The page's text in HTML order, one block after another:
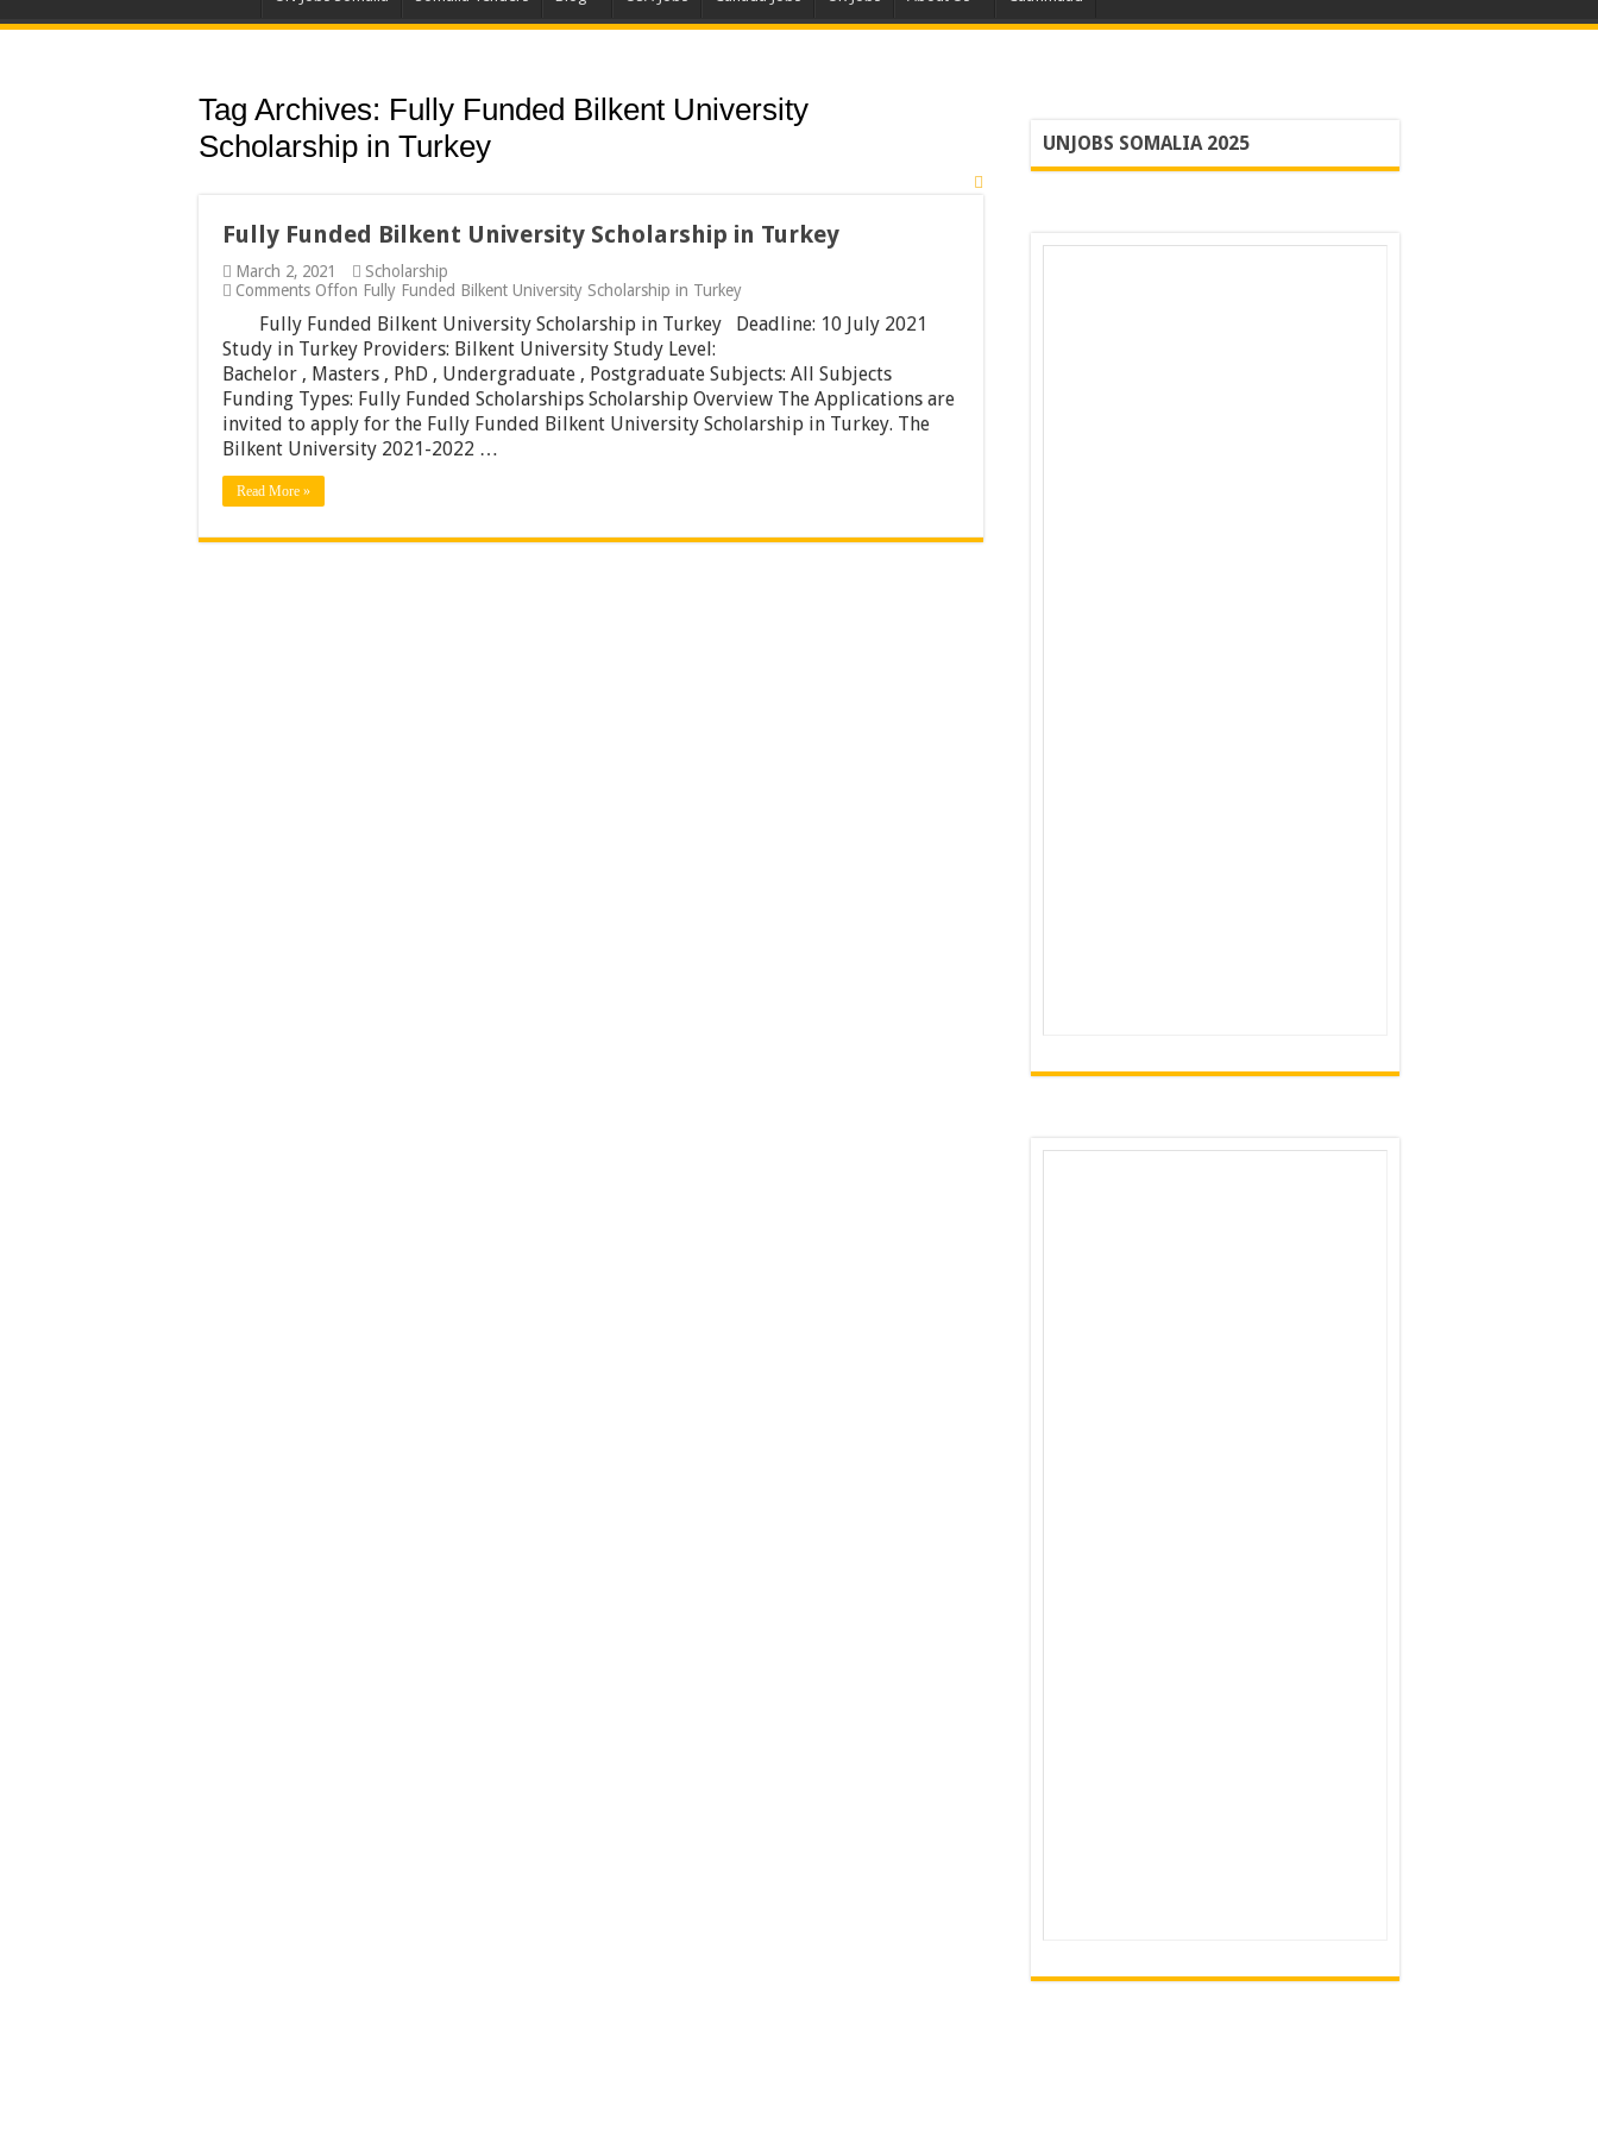
Tag Archives: Fully Funded Bilkent University
Scholarship in Turkey
Fully Funded Bilkent University Scholarship in Turkey
March 2, 2021
Scholarship
Comments Offon Fully Funded Bilkent University Scholarship in Turkey
Fully Funded Bilkent University Scholarship in Turkey Deadline: 10 July 2021
Study in Turkey Providers: Bilkent University Study Level:
Bachelor , Masters , PhD , Undergraduate , Postgraduate Subjects: All Subjects
Funding Types: Fully Funded Scholarships Scholarship Overview The Applications are
invited to apply for the Fully Funded Bilkent University Scholarship in Turkey. The
Bilkent University 2021-2022 …
Read More »
UNJOBS SOMALIA 2025